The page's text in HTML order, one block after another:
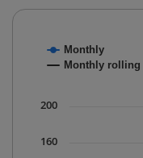
Combination
The chart has 1
Monthly
Monthly rolling
160
200